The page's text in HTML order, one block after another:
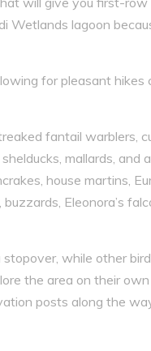
Wetlands lagoon
for pleasant hikes
fantail warblers,
mallards, and
house martins,
Eleonora’s
while other
the area on their
posts along the